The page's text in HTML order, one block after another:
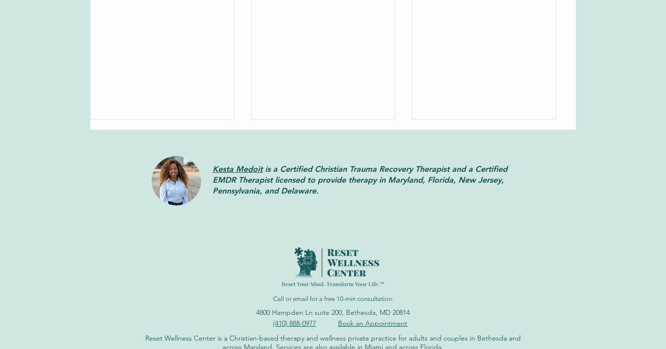
Kesta Medoitis a Certified Christian Trauma Recovery Therapist and a Certified
EMDR Therapist licensed to provide therapy in Maryland, Florida, New Jersey,
Pennsylvania, and Delaware.
Call or email for a free 10-min consultation.
4800 Hampden Ln suite 200, Bethesda, MD 20814
(410) 888-0977
Book an Appointment
Reset Wellness Center is a Christian-based therapy and wellness private practice for adults and couples in Bethesda and
across Maryland. Services are also available in Miami and across Florida.